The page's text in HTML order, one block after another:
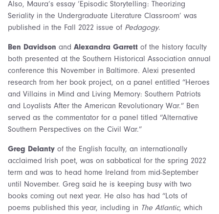
Also, Maura’s essay ‘Episodic Storytelling: Theorizing
Seriality in the Undergraduate Literature Classroom’ was
published in the Fall 2022 issue of Pedagogy.
Ben Davidson and Alexandra Garrett of the history faculty
both presented at the Southern Historical Association annual
conference this November in Baltimore. Alexi presented
research from her book project, on a panel entitled “Heroes
and Villains in Mind and Living Memory: Southern Patriots
and Loyalists After the American Revolutionary War.” Ben
served as the commentator for a panel titled “Alternative
Southern Perspectives on the Civil War.”
Greg Delanty of the English faculty, an internationally
acclaimed Irish poet, was on sabbatical for the spring 2022
term and was to head home Ireland from mid-September
until November. Greg said he is keeping busy with two
books coming out next year. He also has had “Lots of
poems published this year, including in The Atlantic, which